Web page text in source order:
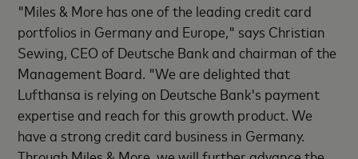
"Miles & More has one of the leading credit card
portfolios in Germany and Europe," says Christian
Sewing, CEO of Deutsche Bank and chairman of the
Management Board. "We are delighted that
Lufthansa is relying on Deutsche Bank's payment
expertise and reach for this growth product. We
have a strong credit card business in Germany.